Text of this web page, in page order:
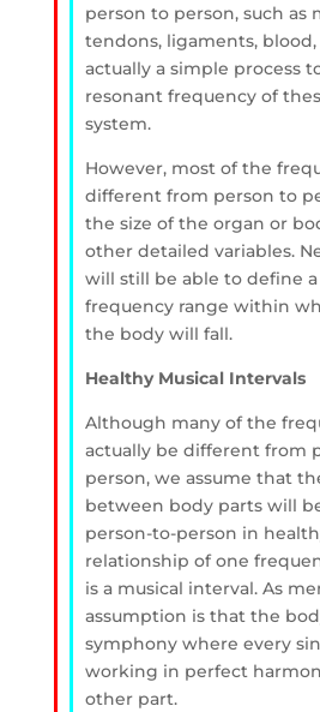
person to person, such as
tendons, ligaments, blood,
actually a simple process
resonant frequency of
system.
However, most of the
different from person to
the size of the organ or
other detailed variables.
will still be able to define
frequency range within
the body will fall.
Healthy Musical Intervals
Although many of the
actually be different from
person, we assume that
between body parts will
person-to-person in
relationship of one
is a musical interval. As
assumption is that the
symphony where every
working in perfect
other part.